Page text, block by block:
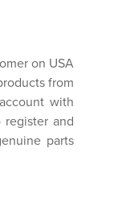
on USA
from
with
and
parts